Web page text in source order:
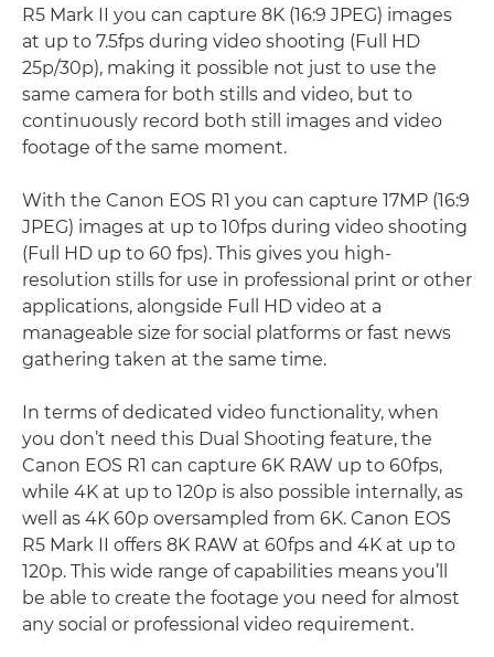
R5 Mark II you can capture 8K (16:9 JPEG) images
at up to 7.5fps during video shooting (Full HD
25p/30p), making it possible not just to use the
same camera for both stills and video, but to
continuously record both still images and video
footage of the same moment.
With the Canon EOS R1 you can capture 17MP (16:9
JPEG) images at up to 10fps during video shooting
(Full HD up to 60 fps). This gives you high-
resolution stills for use in professional print or other
applications, alongside Full HD video at a
manageable size for social platforms or fast news
gathering taken at the same time.
In terms of dedicated video functionality, when
you don’t need this Dual Shooting feature, the
Canon EOS R1 can capture 6K RAW up to 60fps,
while 4K at up to 120p is also possible internally, as
well as 4K 60p oversampled from 6K. Canon EOS
R5 Mark II offers 8K RAW at 60fps and 4K at up to
120p. This wide range of capabilities means you’ll
be able to create the footage you need for almost
any social or professional video requirement.